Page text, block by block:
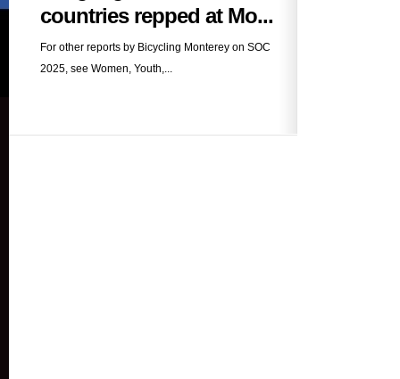
countries repped at Mo...
For other reports by Bicycling Monterey on SOC
2025, see Women, Youth,...